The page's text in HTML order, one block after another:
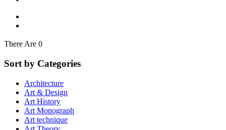
Myth & Legend Told As Fiction
Natural History Books
Non Fiction
Non Fiction Classic
Personal Development
Photography
Picture Books
Plants in Biological Sciences
Poetry
There Are 0
Sort by Categories
Architecture
Art & Design
Art History
Art Monograph
Art technique